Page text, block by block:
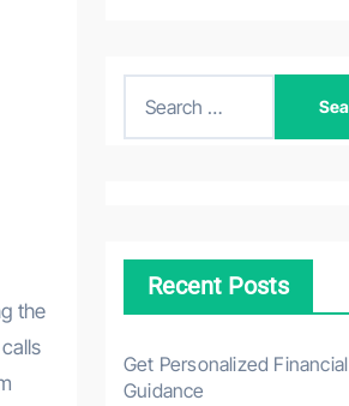
the
h
r
:
Recent Posts
Get Personalized Financial
Guidance